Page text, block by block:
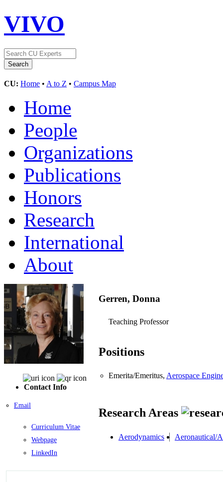
VIVO
CU: Home • A to Z • Campus Map
Home
People
Organizations
Publications
Honors
Research
International
About
Contact Info
Email
Curriculum Vitae
Webpage
LinkedIn
Gerren, Donna
Teaching Professor
Positions
Emerita/Emeritus, Aerospace
Research Areas
Aerodynamics Aeronautical/